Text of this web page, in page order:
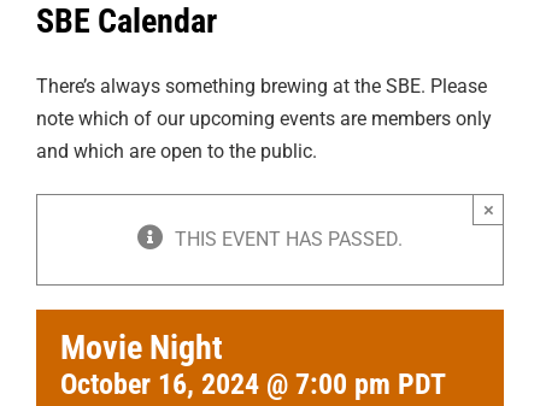
SBE Calendar
There’s always something brewing at the SBE. Please
note which of our upcoming events are members only
and which are open to the public.
THIS EVENT HAS PASSED.
×
Movie Night
October 16, 2024 @ 7:00 pm PDT